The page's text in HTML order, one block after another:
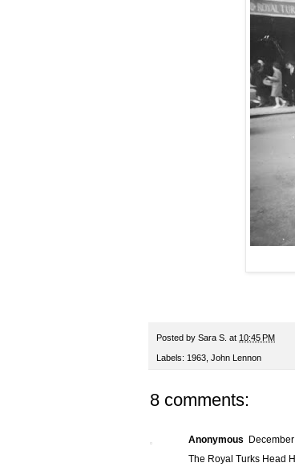
Posted by Sara S. at 10:45 PM
Labels: 1963 John Lennon
8 comments:
Anonymous
The Royal Turks Head